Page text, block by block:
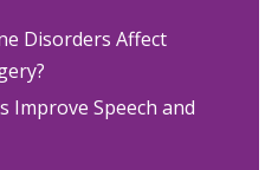
Disorders Affect
Improve Speech and